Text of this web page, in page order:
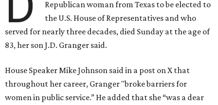
Republican woman from Texas to be elected to
the U.S. House of Representatives and who
served for nearly three decades, died Sunday at the age of
83, her son J.D. Granger said.
House Speaker Mike Johnson said in a post on X that
throughout her career, Granger "broke barriers for
women in public service.” He added that she “was a dear